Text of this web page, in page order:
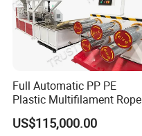
Full Automatic PP PE
Plastic Multifilament Rope
Monofilament Extruder
Machine Production Line
US$115,000.00